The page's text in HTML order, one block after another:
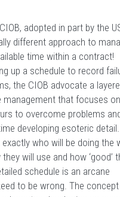
adopted in part by the
different approach to
time within a contract!
up a schedule to record
the CIOB advocate a
management that focuses on
to overcome problems
developing esoteric detail.
who will be doing the
will use and how ‘good’
schedule is an arcane
to be wrong. The